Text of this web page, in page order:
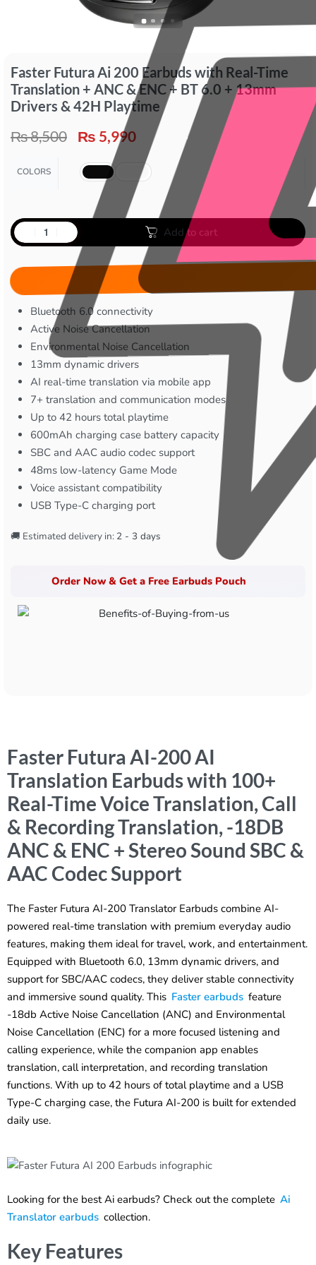
Faster Futura Ai 200 Earbuds with Real-Time
Translation + ANC & ENC + BT 6.0 + 13mm
Drivers & 42H Playtime
₨8,500 ₨ 5,990
COLORS
Add to cart
Bluetooth 6.0 connectivity
Active Noise Cancellation
Environmental Noise Cancellation
13mm dynamic drivers
AI real-time translation via mobile app
7+ translation and communication modes
Up to 42 hours total playtime
600mAh charging case battery capacity
SBC and AAC audio codec support
48ms low-latency Game Mode
Voice assistant compatibility
USB Type-C charging port
🚚 Estimated delivery in: 2 - 3 days
Order Now & Get a Free Earbuds Pouch
Faster Futura AI-200 AI
Translation Earbuds with 100+
Real-Time Voice Translation, Call
& Recording Translation, -18DB
ANC & ENC + Stereo Sound SBC &
AAC Codec Support
The Faster Futura AI-200 Translator Earbuds combine AI-
powered real-time translation with premium everyday audio
features, making them ideal for travel, work, and entertainment.
Equipped with Bluetooth 6.0, 13mm dynamic drivers, and
support for SBC/AAC codecs, they deliver stable connectivity
and immersive sound quality. This Faster earbuds feature
-18db Active Noise Cancellation (ANC) and Environmental
Noise Cancellation (ENC) for a more focused listening and
calling experience, while the companion app enables
translation, call interpretation, and recording translation
functions. With up to 42 hours of total playtime and a USB
Type-C charging case, the Futura AI-200 is built for extended
daily use.
Looking for the best Ai earbuds? Check out the complete Ai
Translator earbuds collection.
Key Features